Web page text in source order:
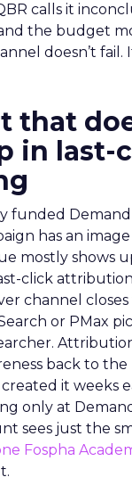
calls it
the budget
doesn’t
that
in last-
funded
has an
mostly shows
click
channel closes
or PMax
back to
it weeks
only at
sees just the
Fospha